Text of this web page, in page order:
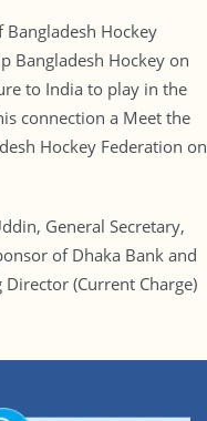
Hockey
Bangladesh Hockey on
to India to play in the
connection a Meet the
Hockey Federation on
General Secretary,
of Dhaka Bank and
(Current Charge)